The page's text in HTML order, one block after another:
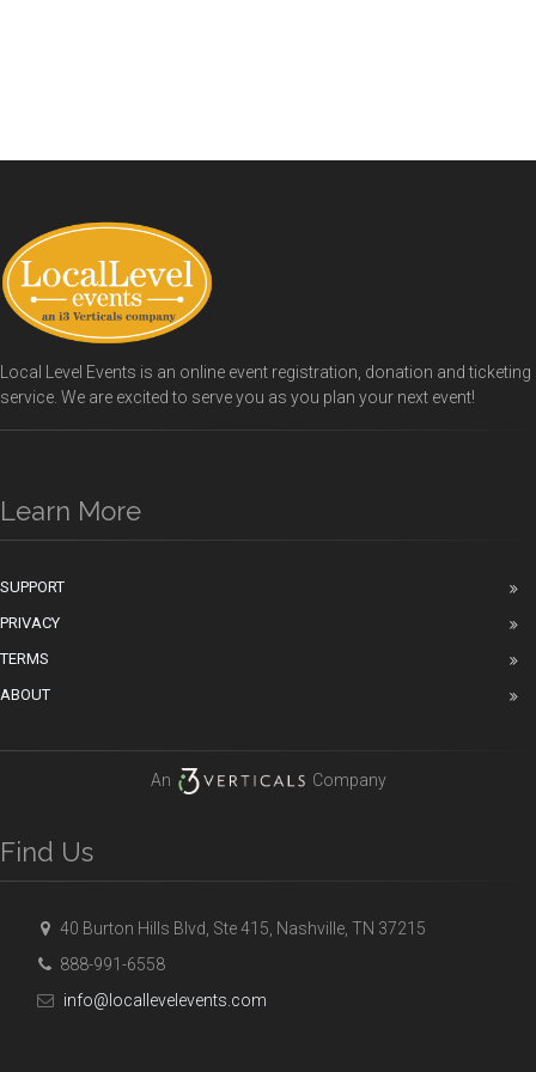
Local Level Events is an online event registration, donation and ticketing
service. We are excited to serve you as you plan your next event!
Learn More
SUPPORT
PRIVACY
TERMS
ABOUT
An Company
Find Us
40 Burton Hills Blvd, Ste 415, Nashville, TN 37215
888-991-6558
info@locallevelevents.com